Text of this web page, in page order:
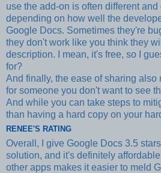
use the add-on is often different
depending on how well the
Google Docs. Sometimes they're
they don't work like you think they
description. I mean, it's free, so I
for?
And finally, the ease of sharing also
for someone you don't want to see
And while you can take steps to
than having a hard copy on your
RENEE'S RATING
Overall, I give Google Docs 3.5
solution, and it's definitely
other apps makes it easier to meld